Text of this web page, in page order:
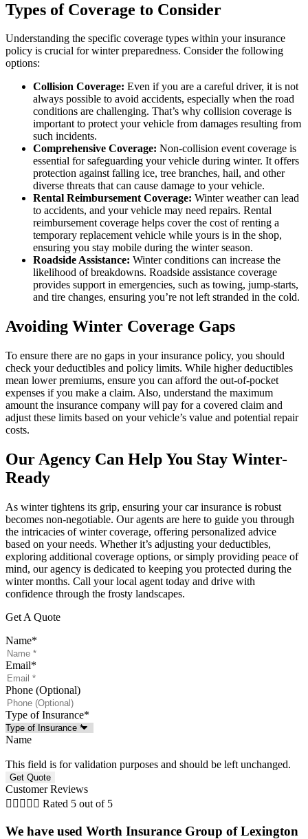
Types of Coverage to Consider
Understanding the specific coverage types within your insurance
policy is crucial for winter preparedness. Consider the following
options:
Collision Coverage: Even if you are a careful driver, it is not
always possible to avoid accidents, especially when the road
conditions are challenging. That’s why collision coverage is
important to protect your vehicle from damages resulting from
such incidents.
Comprehensive Coverage: Non-collision event coverage is
essential for safeguarding your vehicle during winter. It offers
protection against falling ice, tree branches, hail, and other
diverse threats that can cause damage to your vehicle.
Rental Reimbursement Coverage: Winter weather can lead
to accidents, and your vehicle may need repairs. Rental
reimbursement coverage helps cover the cost of renting a
temporary replacement vehicle while yours is in the shop,
ensuring you stay mobile during the winter season.
Roadside Assistance: Winter conditions can increase the
likelihood of breakdowns. Roadside assistance coverage
provides support in emergencies, such as towing, jump-starts,
and tire changes, ensuring you’re not left stranded in the cold.
Avoiding Winter Coverage Gaps
To ensure there are no gaps in your insurance policy, you should
check your deductibles and policy limits. While higher deductibles
mean lower premiums, ensure you can afford the out-of-pocket
expenses if you make a claim. Also, understand the maximum
amount the insurance company will pay for a covered claim and
adjust these limits based on your vehicle’s value and potential repair
costs.
Our Agency Can Help You Stay Winter-
Ready
As winter tightens its grip, ensuring your car insurance is robust
becomes non-negotiable. Our agents are here to guide you through
the intricacies of winter coverage, offering personalized advice
based on your needs. Whether it’s adjusting your deductibles,
exploring additional coverage options, or simply providing peace of
mind, our agency is dedicated to keeping you protected during the
winter months. Call your local agent today and drive with
confidence through the frosty landscapes.
Get A Quote
Name*
Email*
Phone (Optional)
Type of Insurance*
Name
This field is for validation purposes and should be left unchanged.
Customer Reviews
     Rated 5 out of 5
We have used Worth Insurance Group of Lexington